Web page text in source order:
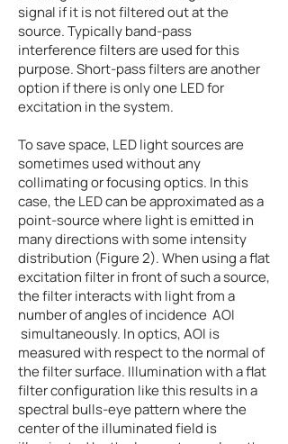
signal if it is not filtered out at the
source. Typically band-pass
interference filters are used for this
purpose. Short-pass filters are another
option if there is only one LED for
excitation in the system.
To save space, LED light sources are
sometimes used without any
collimating or focusing optics. In this
case, the LED can be approximated as a
point-source where light is emitted in
many directions with some intensity
distribution (Figure 2). When using a flat
excitation filter in front of such a source,
the filter interacts with light from a
number of angles of incidence AOI
simultaneously. In optics, AOI is
measured with respect to the normal of
the filter surface. Illumination with a flat
filter configuration like this results in a
spectral bulls-eye pattern where the
center of the illuminated field is